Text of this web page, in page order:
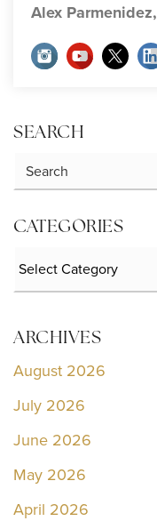
Alex Parmenidez,
SEARCH
CATEGORIES
ARCHIVES
August 2026
July 2026
June 2026
May 2026
April 2026